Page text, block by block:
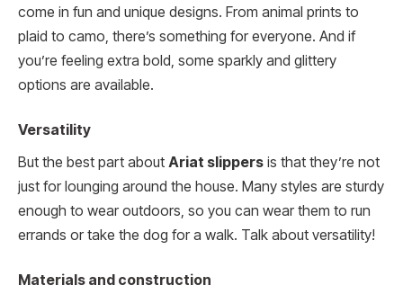
come in fun and unique designs. From animal prints to
plaid to camo, there’s something for everyone. And if
you’re feeling extra bold, some sparkly and glittery
options are available.
Versatility
But the best part about Ariat slippers is that they’re not
just for lounging around the house. Many styles are sturdy
enough to wear outdoors, so you can wear them to run
errands or take the dog for a walk. Talk about versatility!
Materials and construction